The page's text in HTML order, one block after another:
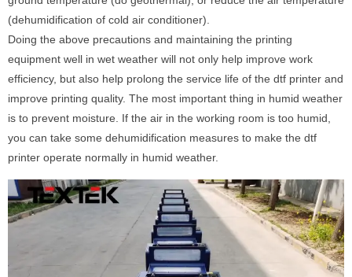
(dehumidification of cold air conditioner).
Doing the above precautions and maintaining the printing
equipment well in wet weather will not only help improve work
efficiency, but also help prolong the service life of the dtf printer and
improve printing quality. The most important thing in humid weather
is to prevent moisture. If the air in the working room is too humid,
you can take some dehumidification measures to make the dtf
printer operate normally in humid weather.